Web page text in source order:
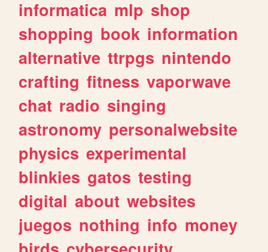
informatica mlp shop
shopping book information
alternative ttrpgs nintendo
crafting fitness vaporwave
chat radio singing
astronomy personalwebsite
physics experimental
blinkies gatos testing
digital about websites
juegos nothing info money